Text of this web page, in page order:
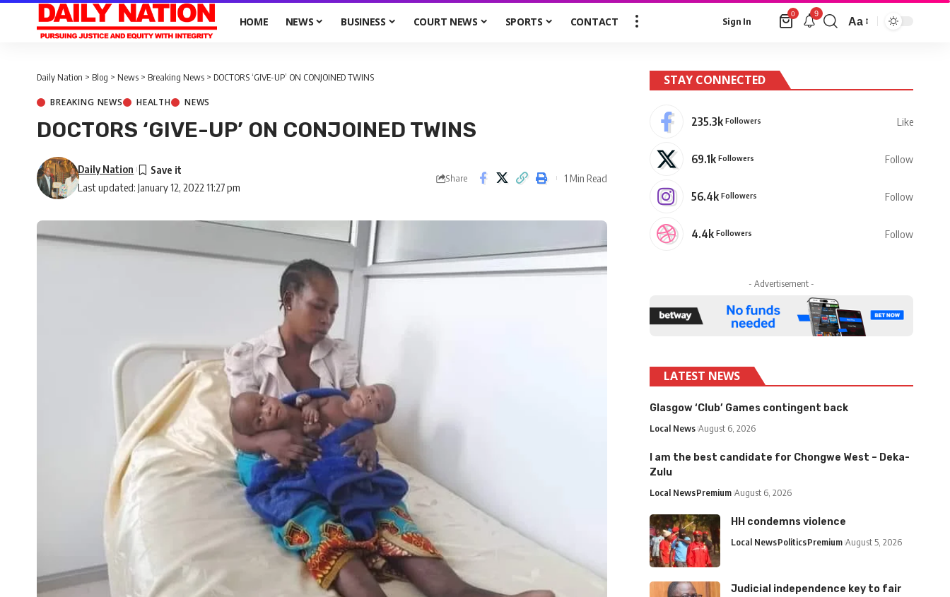
HOME NEWS BUSINESS COURT NEWS SPORTS CONTACT Sign In
0 9
Aa
Daily Nation > Blog > News > Breaking News > DOCTORS ‘GIVE-UP’ ON CONJOINED TWINS
BREAKING NEWS HEALTH NEWS
DOCTORS ‘GIVE-UP’ ON CONJOINED TWINS
Last updated: January 12, 2022 11:27 pm
Daily Nation
Share 1 Min Read
STAY CONNECTED
235.3k Followers Like
69.1k Followers Follow
56.4k Followers Follow
4.4k Followers Follow
- Advertisement -
LATEST NEWS
Glasgow ‘Club’ Games contingent back
Local News August 6, 2026
I am the best candidate for Chongwe West – Deka-
Zulu
Local NewsPremium August 6, 2026
HH condemns violence
Local NewsPoliticsPremium August 5, 2026
Judicial independence key to fair